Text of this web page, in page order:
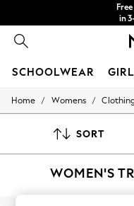
in
You can
SCHOOLWEAR
SCHOOLWEAR
Shoes
Shirts
Home / Womens /
SORT
WOMEN'S